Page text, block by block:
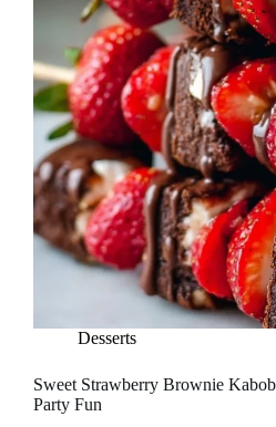
Desserts
Sweet Strawberry Brownie
Party Fun